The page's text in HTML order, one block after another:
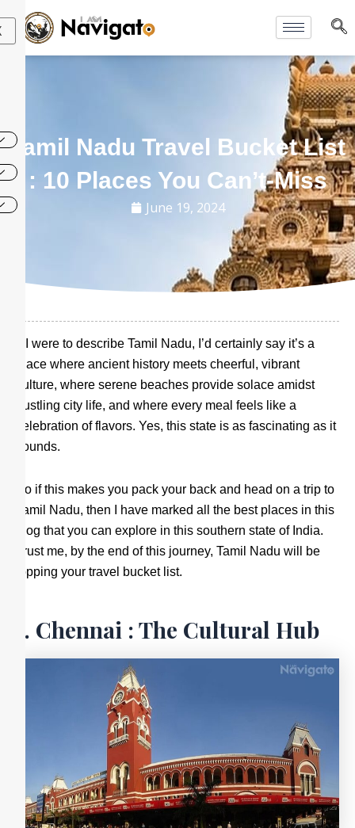
to
Tamil Nadu Travel Bucket List
: 10 Places You Can’t-Miss
June 19, 2024
If I were to describe Tamil Nadu, I’d certainly say it’s a
place where ancient history meets cheerful, vibrant
culture, where serene beaches provide solace amidst
bustling city life, and where every meal feels like a
celebration of flavors. Yes, this state is as fascinating as it
sounds.
So if this makes you pack your back and head on a trip to
Tamil Nadu, then I have marked all the best places in this
blog that you can explore in this southern state of India.
Trust me, by the end of this journey, Tamil Nadu will be
topping your travel bucket list.
1. Chennai : The Cultural Hub